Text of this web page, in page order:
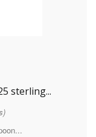
sterling...